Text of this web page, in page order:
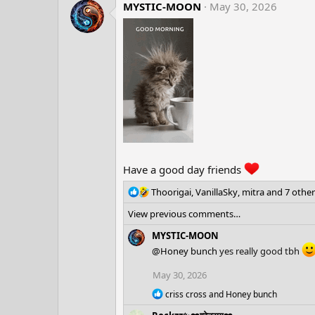
t
o
n
s
:
MYSTIC-MOON May 30, 2026
Have a good day friends
R
a
c
t
i
n
s
Thoorigai,VanillaSky, mitraand 7
View previous comments…
MYSTIC-MOON
@Honey bunch yes really good tbh
May 30, 2026
R
criss cross and Honey bunch